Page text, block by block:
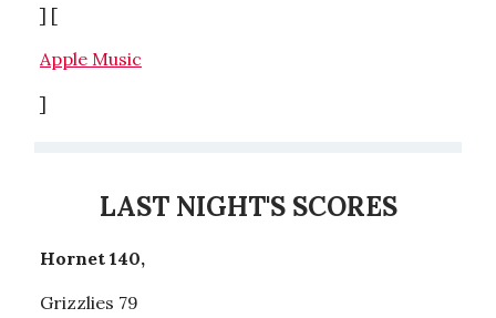
] [
Apple Music
]
LAST NIGHT'S SCORES
Hornet 140,
Grizzlies 79